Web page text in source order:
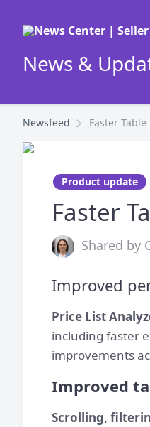
News &
Newsfeed Faster
Product update
Faster
Shared by
Improved
Price List
including faster
improvements
Improved
Scrolling,